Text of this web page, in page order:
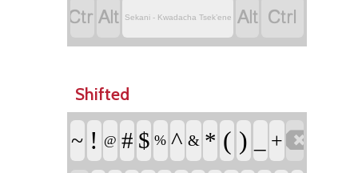
 Sekani - Kwadacha Tsek’ene  
Shifted
~ ! @ # $ % ^ & * ( ) +